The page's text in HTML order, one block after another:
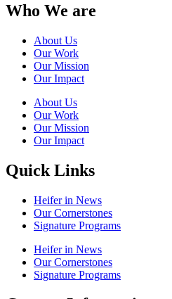
Who We are
About Us
Our Work
Our Mission
Our Impact
About Us
Our Work
Our Mission
Our Impact
Quick Links
Heifer in News
Our Cornerstones
Signature Programs
Heifer in News
Our Cornerstones
Signature Programs